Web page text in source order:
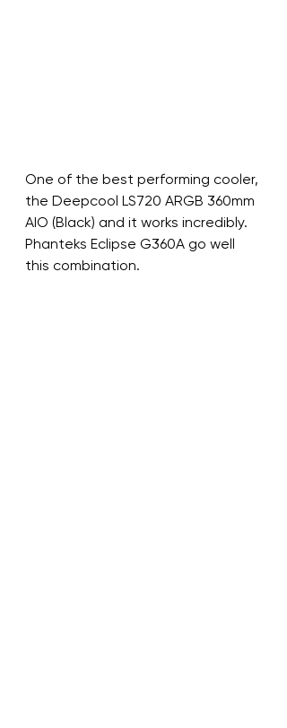
One of the best performing cooler,
the Deepcool LS720 ARGB 360mm
AIO (Black) and it works incredibly.
Phanteks Eclipse G360A go well
this combination.